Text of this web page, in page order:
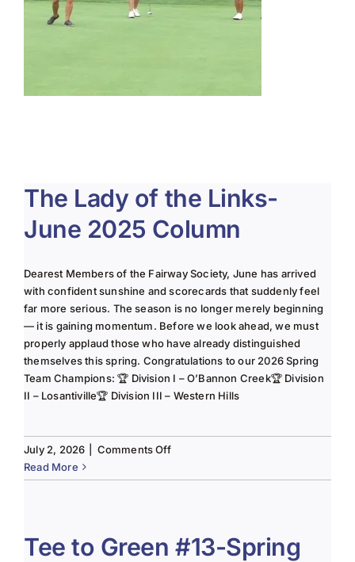
Tournaments 2026
The Lady of the Links-
June 2025 Column
Dearest Members of the Fairway Society, June has arrived
with confident sunshine and scorecards that suddenly feel
far more serious. The season is no longer merely beginning
— it is gaining momentum. Before we look ahead, we must
properly applaud those who have already distinguished
themselves this spring. Congratulations to our 2026 Spring
Team Champions: 🏆 Division I – O’Bannon Creek🏆 Division
II – Losantiville🏆 Division III – Western Hills
July 2, 2026 Comments Offon
Lady
Links-
June
Read More
Tee to Green #13-Spring